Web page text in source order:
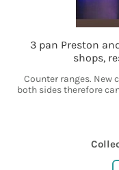
3 pan Preston
shops,
Counter ranges. New
both sides therefore